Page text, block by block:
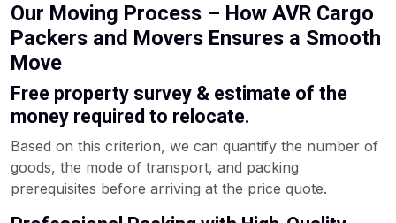
Our Moving Process – How AVR Cargo
Packers and Movers Ensures a Smooth
Move
Free property survey & estimate of the
money required to relocate.
Based on this criterion, we can quantify the number of
goods, the mode of transport, and packing
prerequisites before arriving at the price quote.